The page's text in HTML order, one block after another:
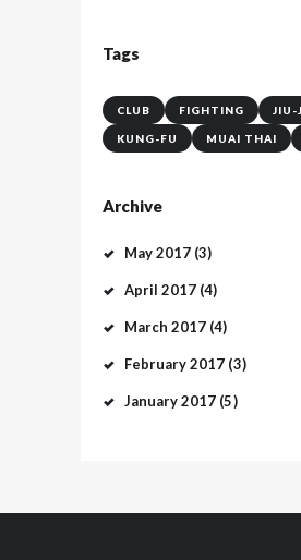
Tags
CLUB FIGHTING JIU-
KUNG-FU MUAI THAI
Archive
May2017 (3)
April 2017 (4)
March 2017 (4)
February2017 (3)
January2017 (5)